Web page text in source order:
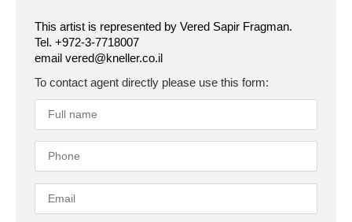
This artist is represented by Vered Sapir Fragman.
Tel. +972-3-7718007
email vered@kneller.co.il
To contact agent directly please use this form: